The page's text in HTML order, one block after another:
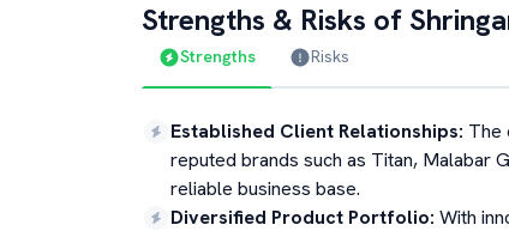
Strengths & Risks of
Strengths Risks
Established Client Relationships: The
reputed brands such as Titan, Malabar
reliable business base.
Diversified Product Portfolio: With